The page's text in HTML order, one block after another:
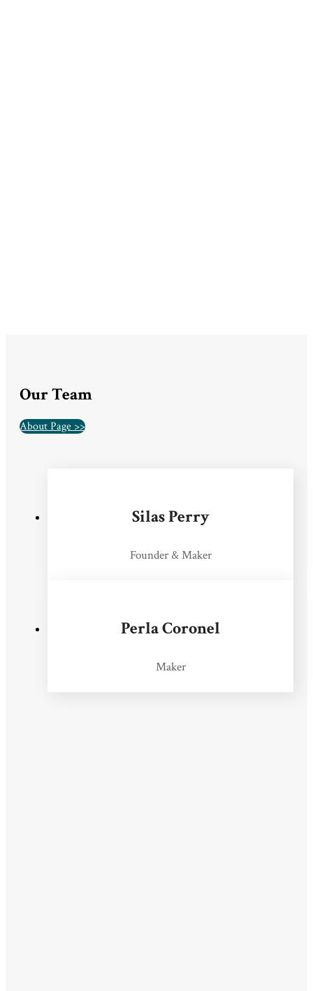
Our Team
About Page >>
Silas Perry
Founder & Maker
Perla Coronel
Maker